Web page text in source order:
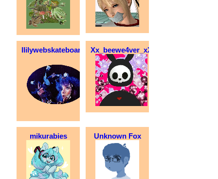
llilywebskateboarderXx_beewe4ver_xX
mikurabies Unknown Fox